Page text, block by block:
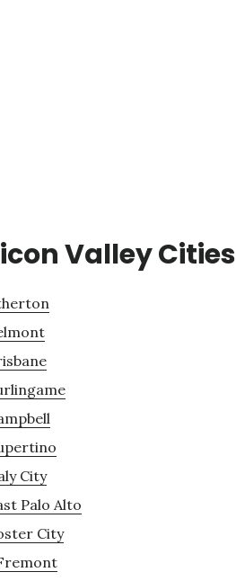
Valley Cities
City
Palo Alto
City